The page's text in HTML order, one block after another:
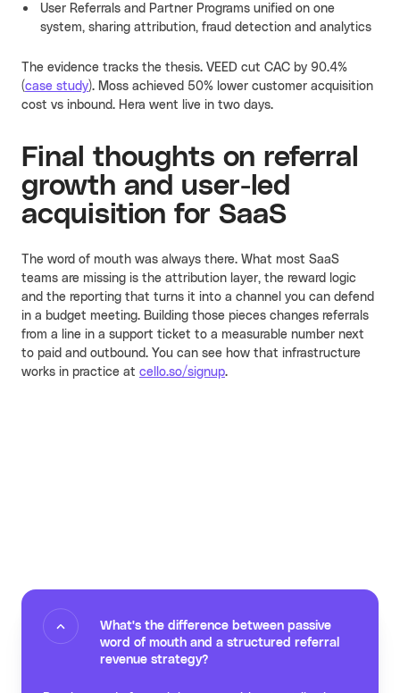
User Referrals and Partner Programs unified on one
system, sharing attribution, fraud detection and analytics
The evidence tracks the thesis. VEED cut CAC by 90.4%
(case study). Moss achieved 50% lower customer acquisition
cost vs inbound. Hera went live in two days.
Final thoughts on referral
growth and user-led
acquisition for SaaS
The word of mouth was always there. What most SaaS
teams are missing is the attribution layer, the reward logic
and the reporting that turns it into a channel you can defend
in a budget meeting. Building those pieces changes referrals
from a line in a support ticket to a measurable number next
to paid and outbound. You can see how that infrastructure
works in practice at cello.so/signup.
What's the difference between passive
word of mouth and a structured referral
revenue strategy?